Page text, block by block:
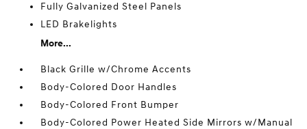
Fully Galvanized Steel Panels
LED Brakelights
More...
Black Grille w/Chrome Accents
Body-Colored Door Handles
Body-Colored Front Bumper
Body-Colored Power Heated Side Mirrors w/Manual